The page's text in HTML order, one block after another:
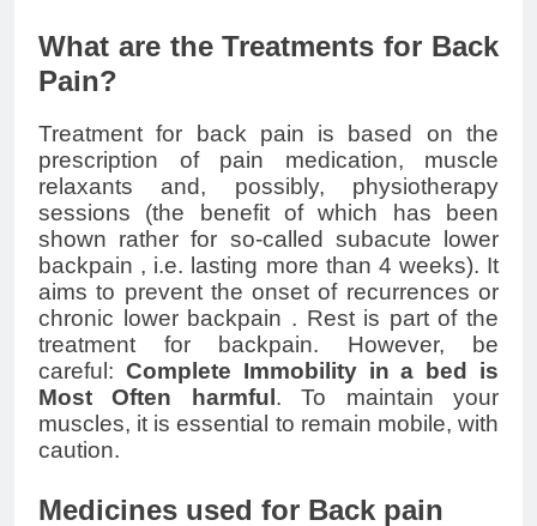
What are the Treatments for Back
Pain?
Treatment for back pain is based on the
prescription of pain medication, muscle
relaxants and, possibly, physiotherapy
sessions (the benefit of which has been
shown rather for so-called subacute
lower
backpain , i.e. lasting more than 4 weeks). It
aims to prevent the onset of recurrences or
chronic
lower backpain . Rest is part of the
treatment for backpain. However, be
careful: Complete Immobility in a bed is
Most Often harmful . To maintain your
muscles, it is essential to remain mobile, with
caution.
Medicines used for Back pain